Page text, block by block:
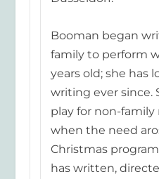
Booman began
family to perform
years old; she has
writing ever since.
play for non-family
when the need
Christmas
has written, d